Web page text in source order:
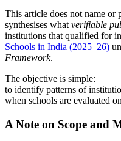
This article does not name or
synthesises what verifiable
institutions that qualified for
Schools in India (2025–26)
Framework.
The objective is simple:
to identify patterns of
when schools are evaluated
A Note on Scope and